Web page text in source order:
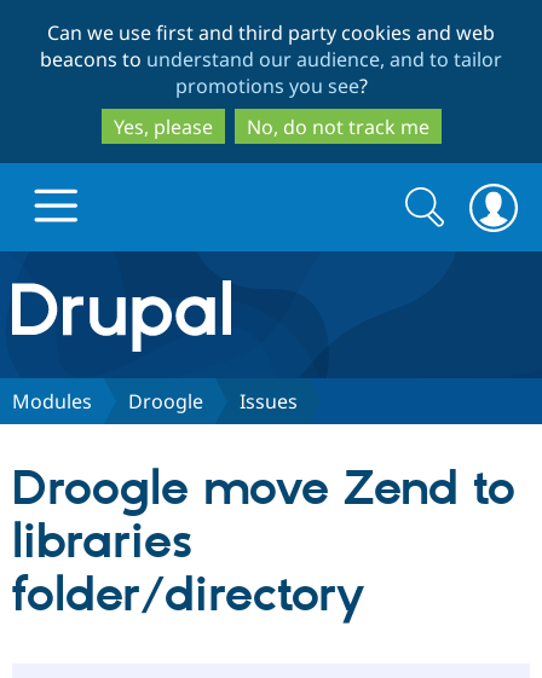
to
main
content
to
search
Can we use first and third party cookies and web
beacons to understand our audience, and to tailor
promotions you see?
Yes, please
No, do not track me
Drupal.org home
Discover Drupal
Partners & Services
Community
Search
form
Search
Modules Droogle Issues
Droogle move Zend to
libraries
folder/directory